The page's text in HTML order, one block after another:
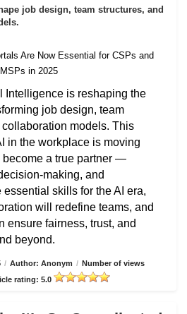
job design, team structures, and
Intelligence is reshaping the
job design, team
models. This
in the workplace is moving
become a true partner —
making, and
essential skills for the AI era,
will redefine teams, and
ensure fairness, trust, and
beyond.
/ Author: Anonym / Number of views
rating: 5.0